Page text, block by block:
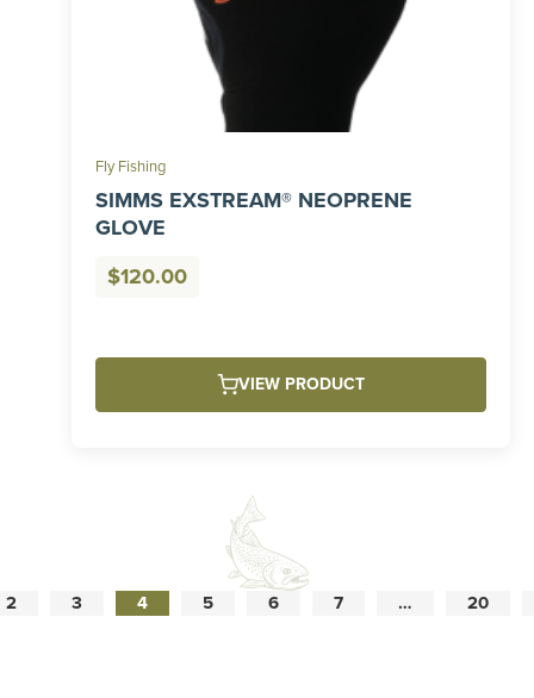
Fly Fishing
SIMMS EXSTREAM® NEOPRENE
GLOVE
$120.00
VIEW PRODUCT
2 3 4 5 6 7 … 20